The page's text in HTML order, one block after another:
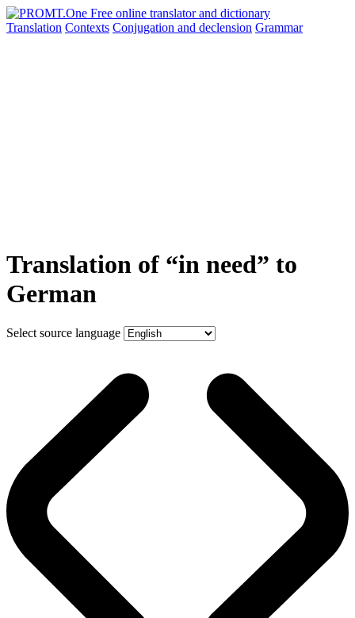
Translation Contexts Conjugation and declension Grammar
Translation of “in need” to
German
Select source language